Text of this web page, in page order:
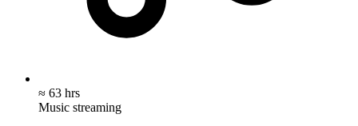
≈ 63 hrs
Music streaming